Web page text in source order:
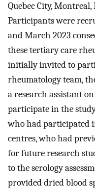
Quebec City,
Participants were
and March 2023
these tertiary care
initially invited to
rheumatology team,
a research assistant
participate in the
who had participated
centres, who had
for future research
to the serology
provided dried blood